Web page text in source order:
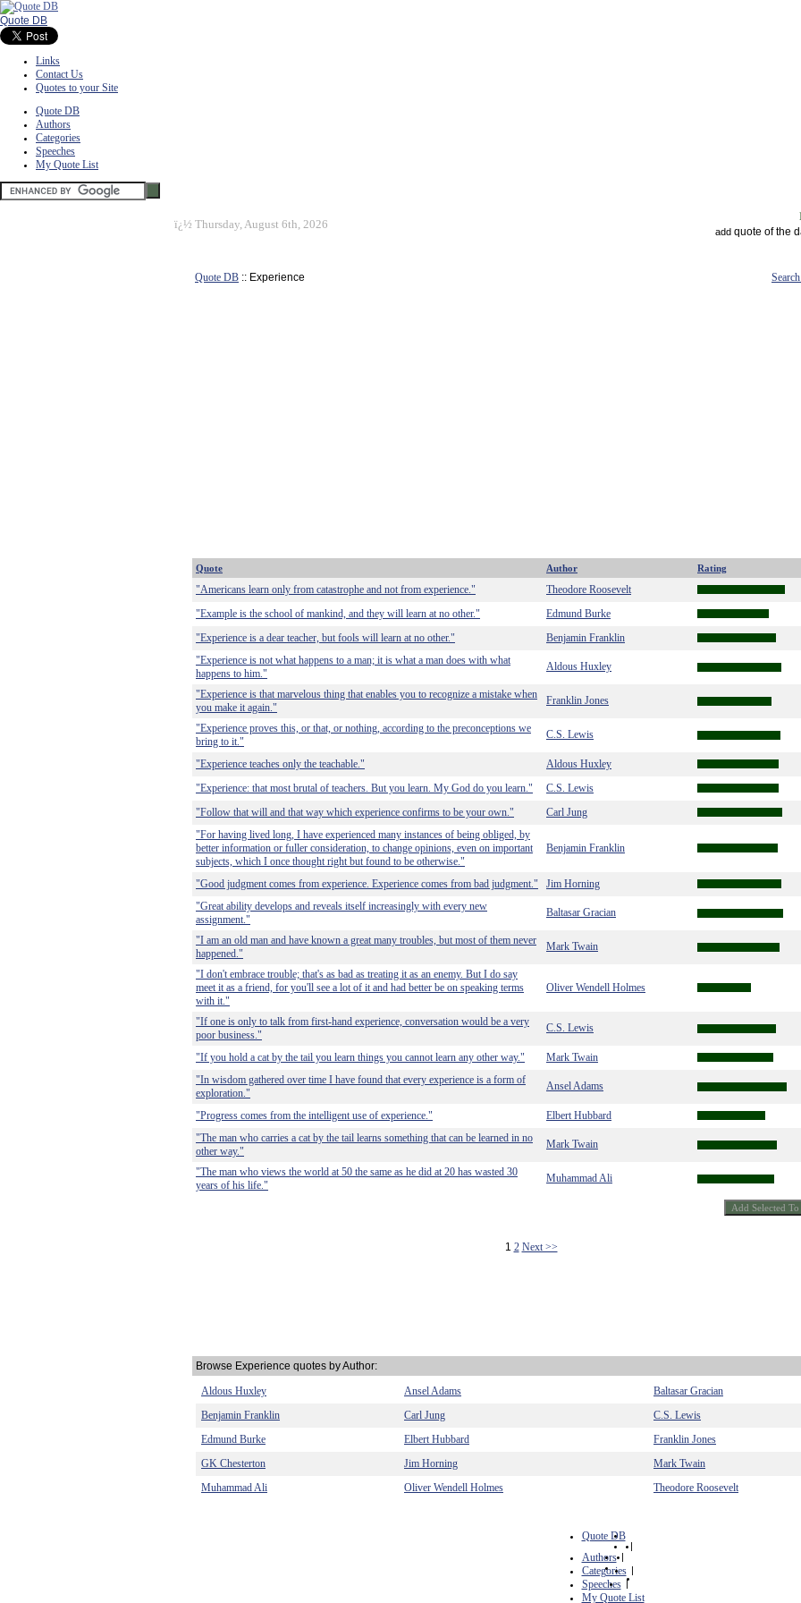
Quote DB
Links
Contact Us
Quotes to your Site
Quote DB
Authors
Categories
Speeches
My Quote List
ï¿½ Thursday, August 6th, 2026
add quote of the
Quote DB :: Experience
Quote Author Rating
"Americans learn only from catastrophe and not from experience."
Theodore Roosevelt
"Example is the school of mankind, and they will learn at no other."
Edmund Burke
"Experience is a dear teacher, but fools will learn at no other."
Benjamin Franklin
"Experience is not what happens to a man; it is what a man does with what
happens to him."
Aldous Huxley
"Experience is that marvelous thing that enables you to recognize a mistake when
you make it again."
Franklin Jones
"Experience proves this, or that, or nothing, according to the preconceptions we
bring to it."
C.S. Lewis
"Experience teaches only the teachable."
Aldous Huxley
"Experience: that most brutal of teachers. But you learn. My God do you learn."
C.S. Lewis
"Follow that will and that way which experience confirms to be your own."
Carl Jung
"For having lived long, I have experienced many instances of being obliged, by
better information or fuller consideration, to change opinions, even on important
subjects, which I once thought right but found to be otherwise."
Benjamin Franklin
"Good judgment comes from experience. Experience comes from bad judgment."
Jim Horning
"Great ability develops and reveals itself increasingly with every new
assignment."
Baltasar Gracian
"I am an old man and have known a great many troubles, but most of them never
happened."
Mark Twain
"I don't embrace trouble; that's as bad as treating it as an enemy. But I do say
meet it as a friend, for you'll see a lot of it and had better be on speaking terms
with it."
Oliver Wendell Holmes
"If one is only to talk from first-hand experience, conversation would be a very
poor business."
C.S. Lewis
"If you hold a cat by the tail you learn things you cannot learn any other way."
Mark Twain
"In wisdom gathered over time I have found that every experience is a form of
exploration."
Ansel Adams
"Progress comes from the intelligent use of experience."
Elbert Hubbard
"The man who carries a cat by the tail learns something that can be learned in no
other way."
Mark Twain
"The man who views the world at 50 the same as he did at 20 has wasted 30
years of his life."
Muhammad Ali
1 2 Next >>
Browse Experience quotes by Author:
Aldous Huxley
Ansel Adams
Baltasar Gracian
Benjamin Franklin
Carl Jung
C.S. Lewis
Edmund Burke
Elbert Hubbard
Franklin Jones
GK Chesterton
Jim Horning
Mark Twain
Muhammad Ali
Oliver Wendell Holmes Theodore Roosevelt
Quote DB
|
Authors |
Categories |
Speeches |
My Quote List